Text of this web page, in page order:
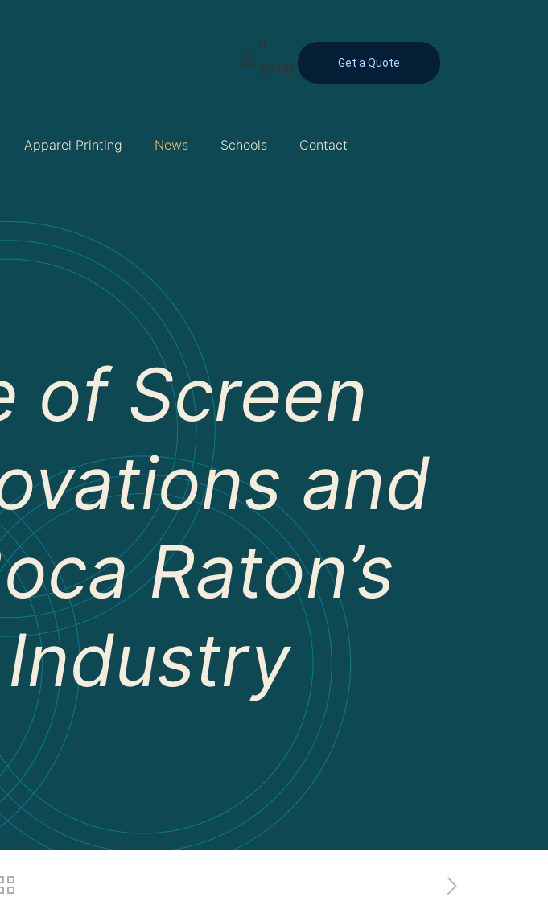
0
$0.00
Get a Quote
Apparel Printing News Schools Contact
of Screen
and
Raton’s